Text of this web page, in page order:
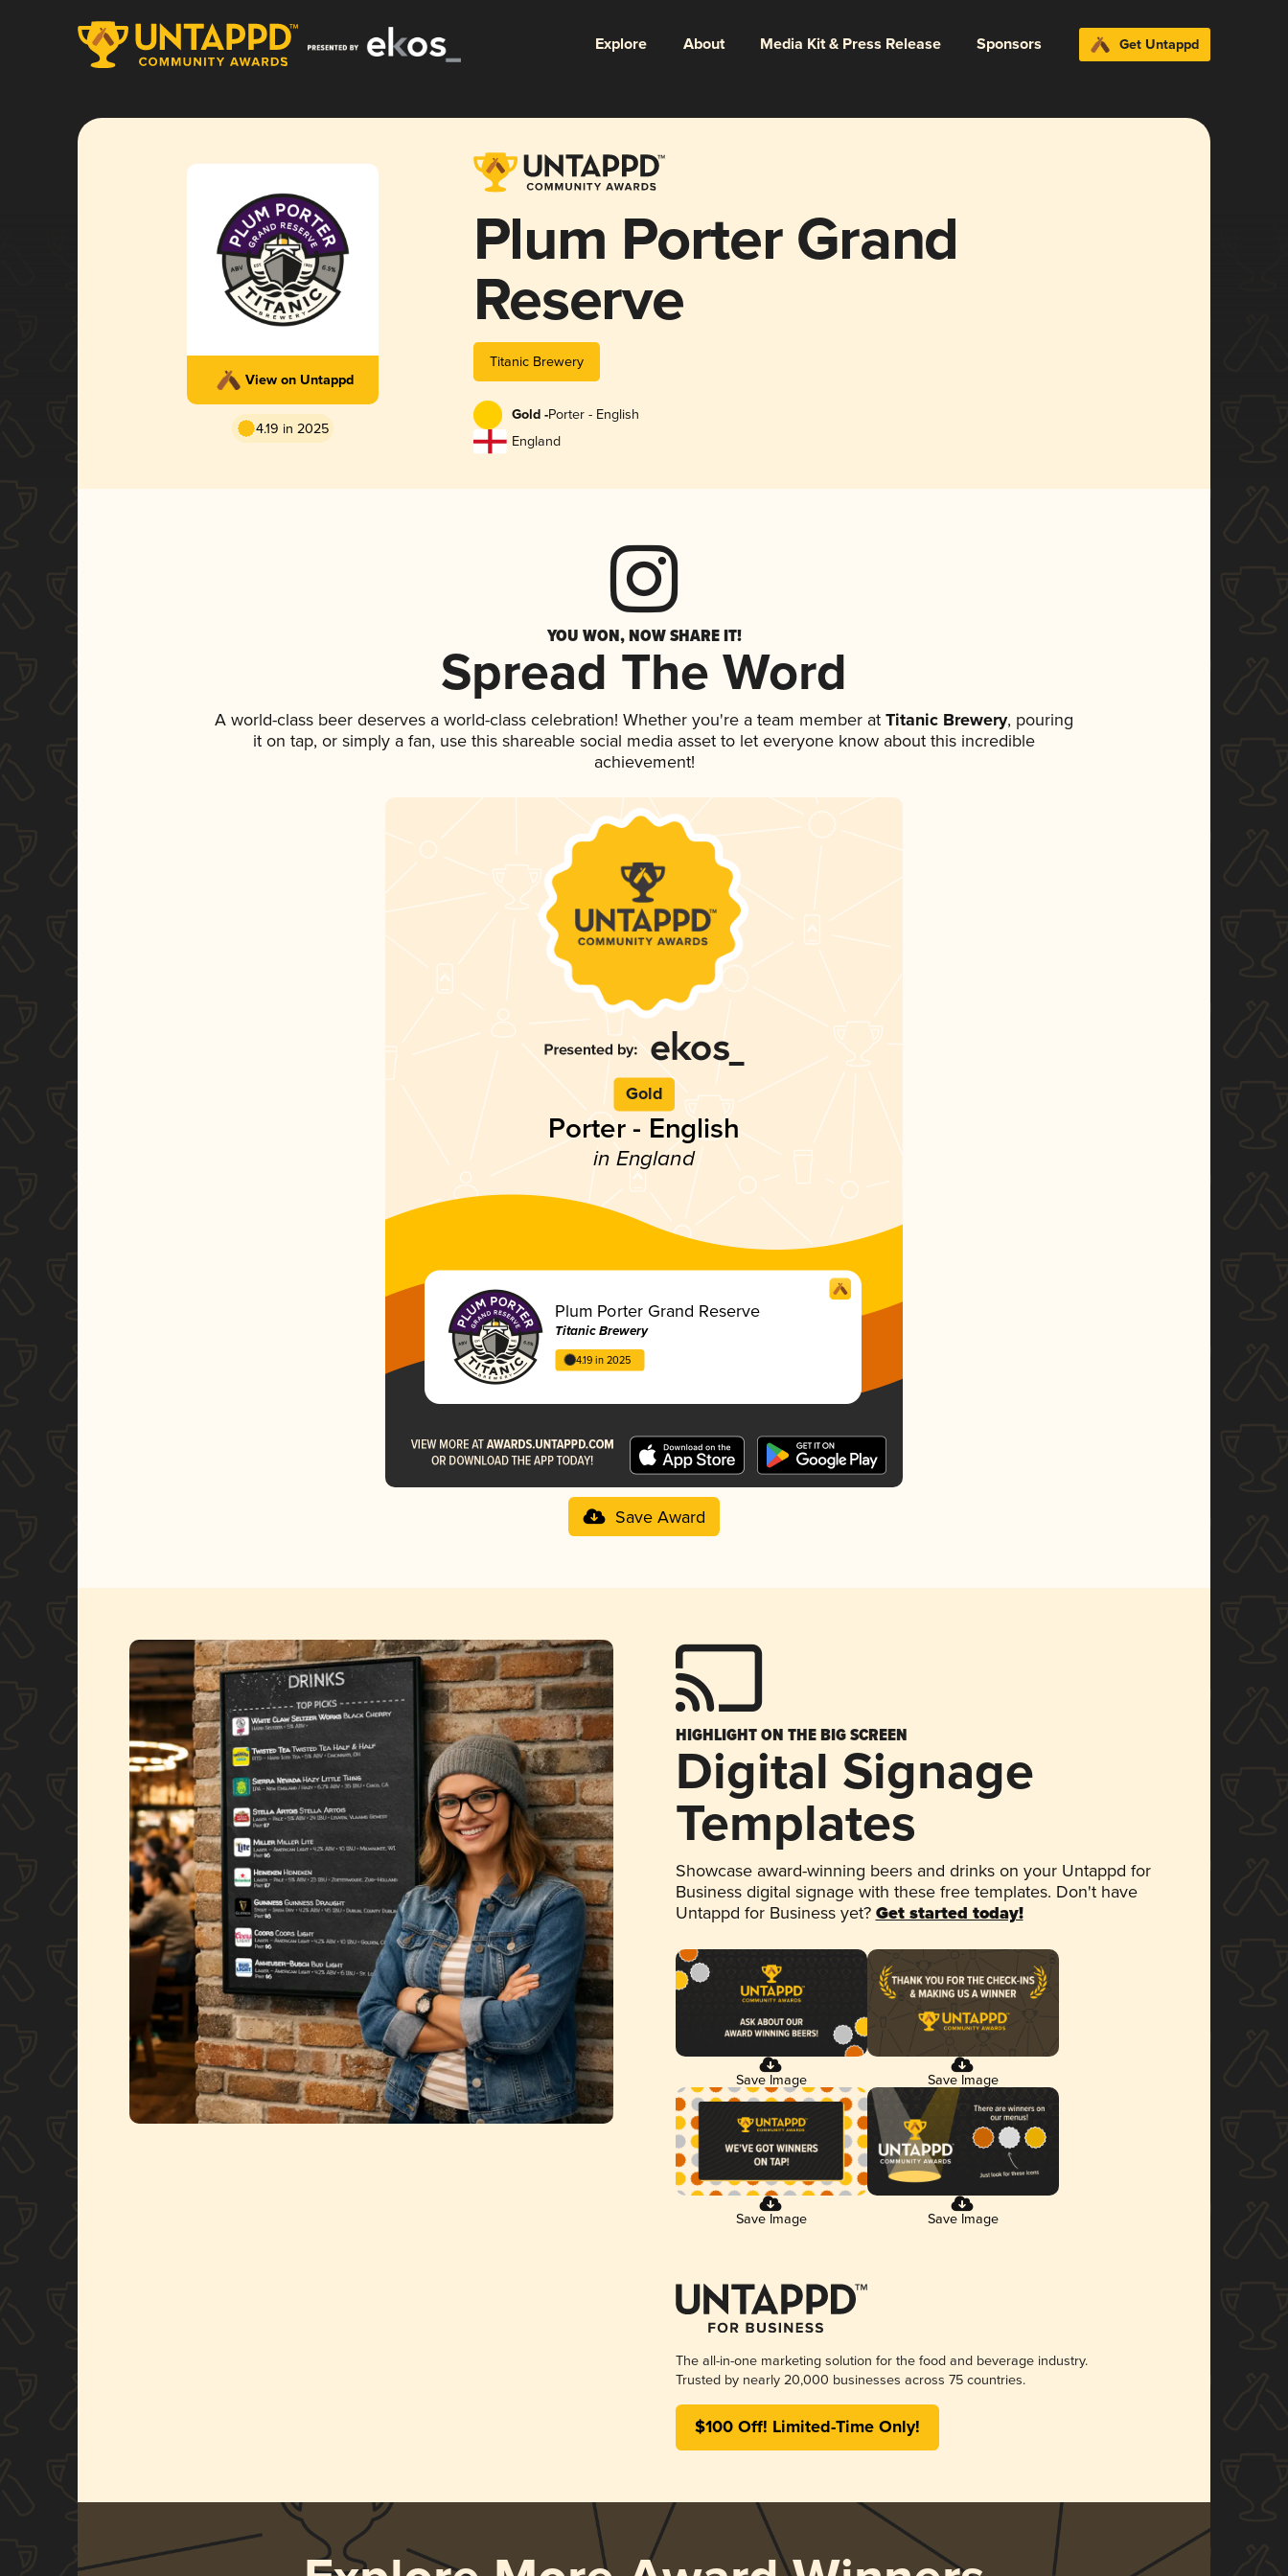
Explore About Media Kit & Press Release Sponsors Get Untappd
View on Untappd
4.19 in 2025
Plum Porter Grand
Reserve
Titanic Brewery
Gold -Porter - English
England
YOU WON, NOW SHARE IT!
Spread The Word
A world-class beer deserves a world-class celebration! Whether you're a team member at Titanic Brewery, pouring
it on tap, or simply a fan, use this shareable social media asset to let everyone know about this incredible
achievement!
Gold
Porter - English
in England
Plum Porter Grand Reserve
Titanic Brewery
4.19 in 2025
Save Award
HIGHLIGHT ON THE BIG SCREEN
Digital Signage
Templates
Showcase award-winning beers and drinks on your Untappd for
Business digital signage with these free templates. Don't have
Untappd for Business yet? Get started today!
Save Image Save Image
Save Image Save Image
The all-in-one marketing solution for the food and beverage industry.
Trusted by nearly 20,000 businesses across 75 countries.
$100 Off! Limited-Time Only!